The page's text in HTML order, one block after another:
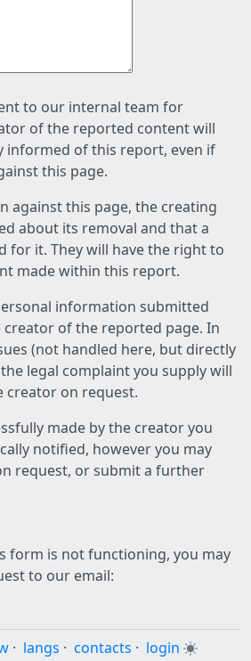
to our internal team for
of the reported content will
informed of this report, even if
this page.
against this page, the creating
about its removal and that a
for it. They will have the right to
made within this report.
information submitted
creator of the reported page. In
(not handled here, but directly
legal complaint you supply will
creator on request.
made by the creator you
notified, however you may
request, or submit a further
form is not functioning, you may
to our email:
· langs · contacts · login